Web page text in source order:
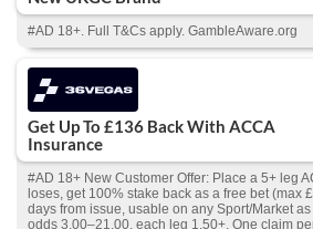
#AD 18+. Full T&Cs apply. GambleAware.org
Get Up To £136 Back With ACCA
Insurance
#AD 18+ New Customer Offer: Place a 5+ leg
loses, get 100% stake back as a free bet (max
days from issue, usable on any Sport/Market as
odds 3.00–21.00, each leg 1.50+. One claim